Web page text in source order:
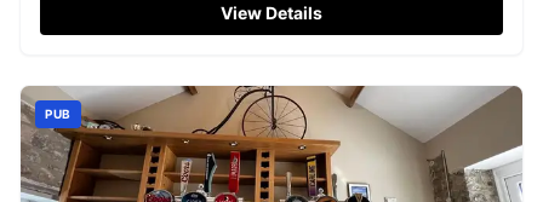
View Details
PUB